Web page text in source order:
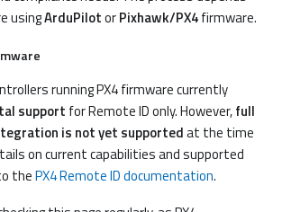
usingArduPilotorPixhawk/PX4firmware.
running PX4 firmware currently
support for Remote ID only. However,full
is not yet supportedat the time
on current capabilities and supported
thePX4 Remote ID documentation.